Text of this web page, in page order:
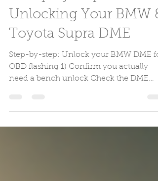
Sep 27, 2025 2 min read
A Step By Step Guide To
Unlocking Your BMW &
Toyota Supra DME
need a bench unlock Check the DME
production date, not the...